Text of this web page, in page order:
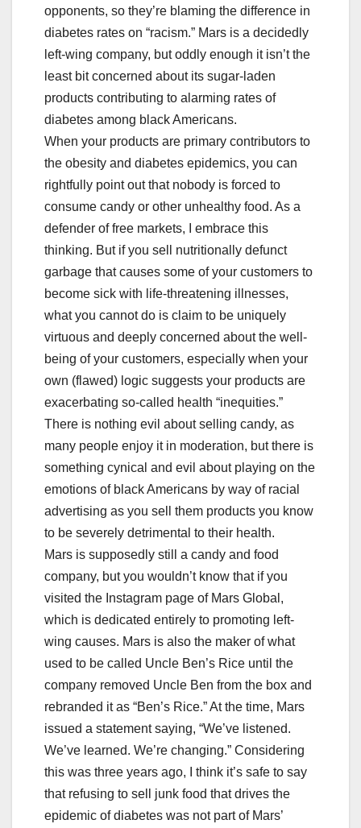
opponents, so they’re blaming the difference in
diabetes rates on “racism.” Mars is a decidedly
left-wing company, but oddly enough it isn’t the
least bit concerned about its sugar-laden
products contributing to alarming rates of
diabetes among black Americans.
When your products are primary contributors to
the obesity and diabetes epidemics, you can
rightfully point out that nobody is forced to
consume candy or other unhealthy food. As a
defender of free markets, I embrace this
thinking. But if you sell nutritionally defunct
garbage that causes some of your customers to
become sick with life-threatening illnesses,
what you cannot do is claim to be uniquely
virtuous and deeply concerned about the well-
being of your customers, especially when your
own (flawed) logic suggests your products are
exacerbating so-called health “inequities.”
There is nothing evil about selling candy, as
many people enjoy it in moderation, but there is
something cynical and evil about playing on the
emotions of black Americans by way of racial
advertising as you sell them products you know
to be severely detrimental to their health.
Mars is supposedly still a candy and food
company, but you wouldn’t know that if you
visited the Instagram page of Mars Global,
which is dedicated entirely to promoting left-
wing causes. Mars is also the maker of what
used to be called Uncle Ben’s Rice until the
company removed Uncle Ben from the box and
rebranded it as “Ben’s Rice.” At the time, Mars
issued a statement saying, “We’ve listened.
We’ve learned. We’re changing.” Considering
this was three years ago, I think it’s safe to say
that refusing to sell junk food that drives the
epidemic of diabetes was not part of Mars’